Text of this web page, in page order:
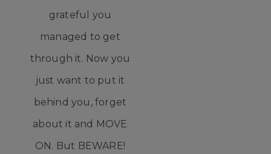
grateful you
managed to get
through it. Now you
just want to put it
behind you, forget
about it and MOVE
ON. But BEWARE!